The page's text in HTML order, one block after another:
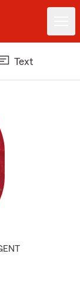
Text
reviews on